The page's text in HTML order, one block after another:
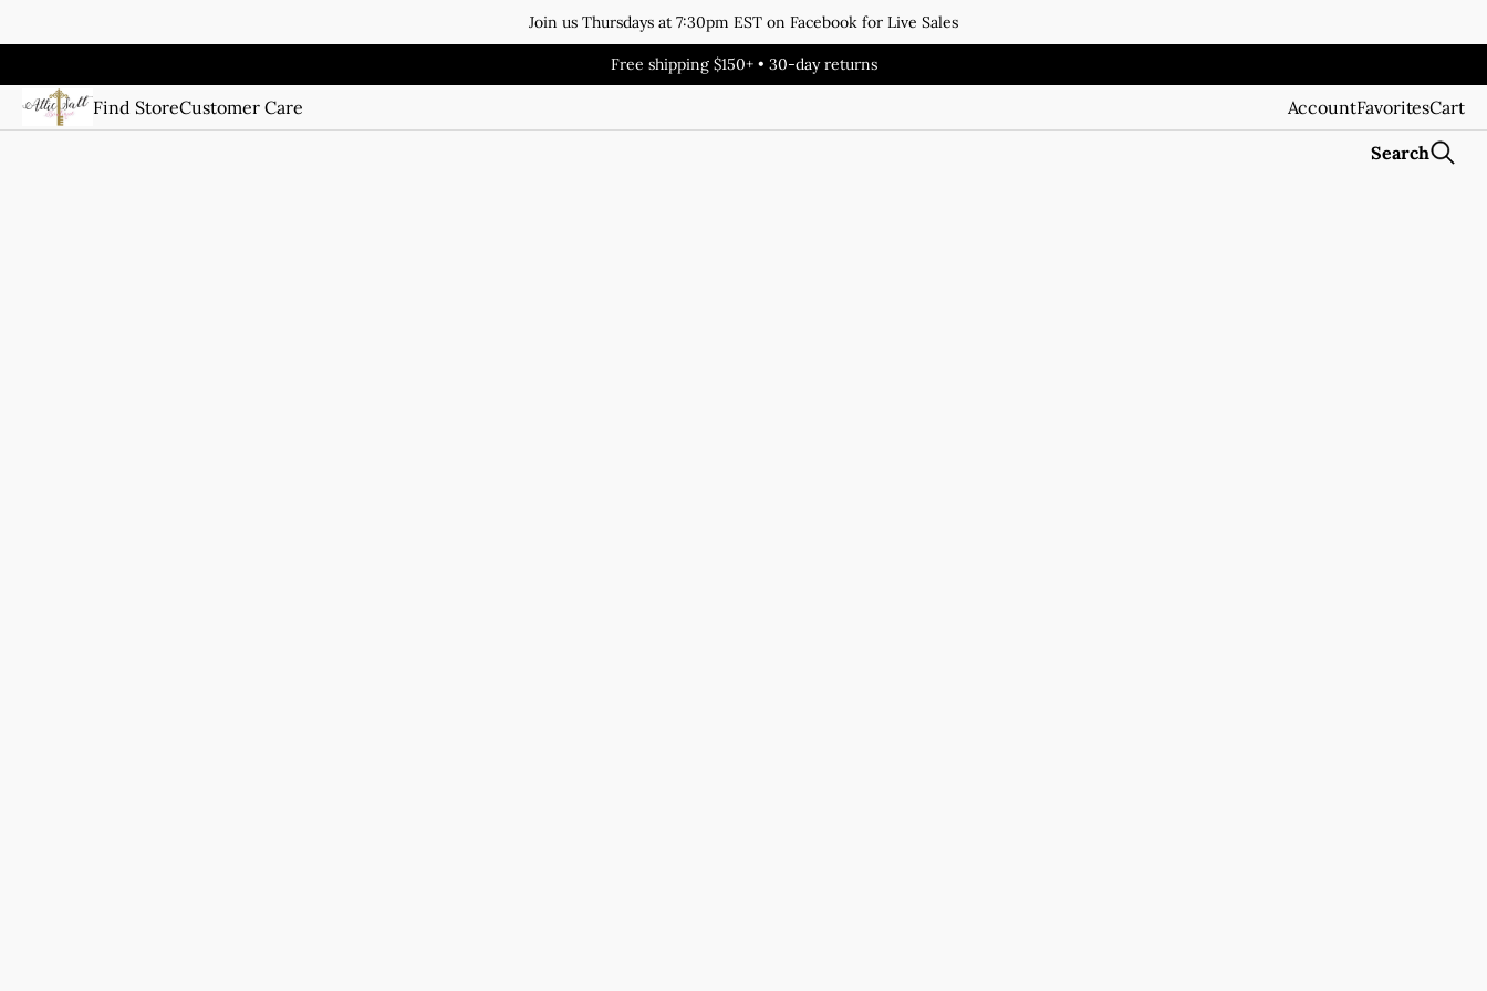
Join us Thursdays at 7:30pm EST on Facebook for Live Sales
Free shipping $150+ • 30-day returns
Find StoreCustomer Care AccountFavoritesCart
Search